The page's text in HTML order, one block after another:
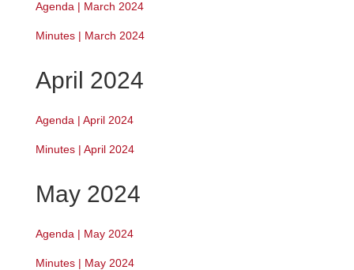
Agenda | March 2024
Minutes | March 2024
April 2024
Agenda | April 2024
Minutes | April 2024
May 2024
Agenda | May 2024
Minutes | May 2024